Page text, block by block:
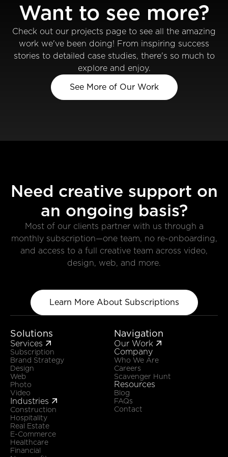
Want to see more?
Check out our projects page to see all the amazing
work we've been doing! From inspiring success
stories to detailed case studies, there's so much to
explore and enjoy.
See More of Our Work
Need creative support on
an ongoing basis?
Most of our clients partner with us through a
monthly subscription—one team, no re-onboarding,
and access to a full creative team across video,
design, web, and more.
Learn More About Subscriptions
Solutions
Services 
Subscription
Brand Strategy
Design
Web
Photo
Video
Industries 
Construction
Hospitality
Real Estate
E-Commerce
Healthcare
Financial
Navigation
Our Work 
Company
Who We Are
Careers
Scavenger Hunt
Resources
Blog
FAQs
Contact